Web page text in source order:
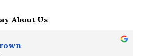
About Us